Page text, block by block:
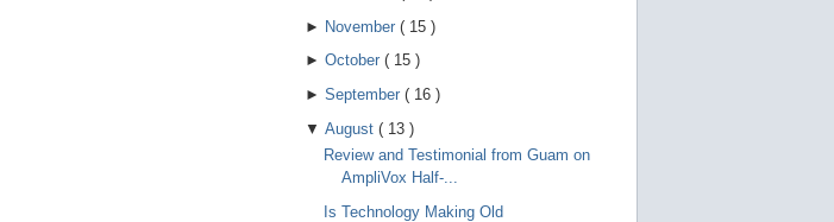
► November ( 15 )
► October ( 15 )
► September ( 16 )
▼ August ( 13 )
Review and Testimonial from Guam on
AmpliVox Half-...
Is Technology Making Old